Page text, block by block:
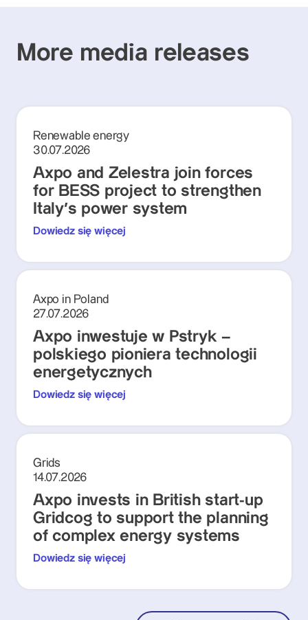
More media releases
Renewable energy
30.07.2026
Axpo and Zelestra join forces
for BESS project to strengthen
Italy's power system
Dowiedz się więcej
Axpo in Poland
27.07.2026
Axpo inwestuje w Pstryk –
polskiego pioniera technologii
energetycznych
Dowiedz się więcej
Grids
14.07.2026
Axpo invests in British start-up
Gridcog to support the planning
of complex energy systems
Dowiedz się więcej